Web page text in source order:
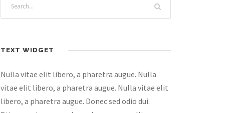
TEXT WIDGET
Nulla vitae elit libero, a pharetra augue. Nulla
vitae elit libero, a pharetra augue. Nulla vitae elit
libero, a pharetra augue. Donec sed odio dui.